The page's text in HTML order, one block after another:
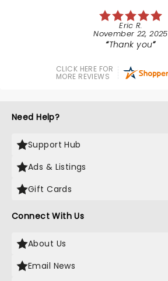
Eric R.
November 22, 2025
Thank you
CLICK HERE FOR
MORE REVIEWS
Need Help?
Support Hub
Ads & Listings
Gift Cards
Connect With Us
About Us
Email News